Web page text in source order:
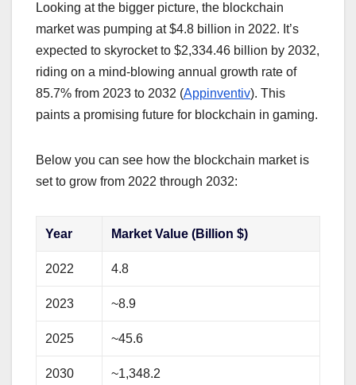
Looking at the bigger picture, the blockchain
market was pumping at $4.8 billion in 2022. It’s
expected to skyrocket to $2,334.46 billion by 2032,
riding on a mind-blowing annual growth rate of
85.7% from 2023 to 2032 (Appinventiv). This
paints a promising future for blockchain in gaming.
Below you can see how the blockchain market is
set to grow from 2022 through 2032:
Year Market Value (Billion $)
2022 4.8
2023 ~8.9
2025 ~45.6
2030 ~1,348.2